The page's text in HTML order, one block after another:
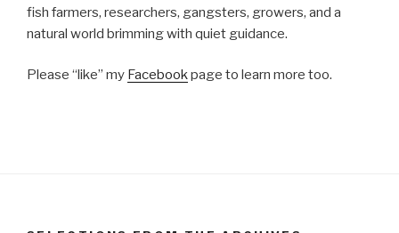
fish farmers, researchers, gangsters, growers, and a
natural world brimming with quiet guidance.
Please “like” my Facebookpage to learn more too.